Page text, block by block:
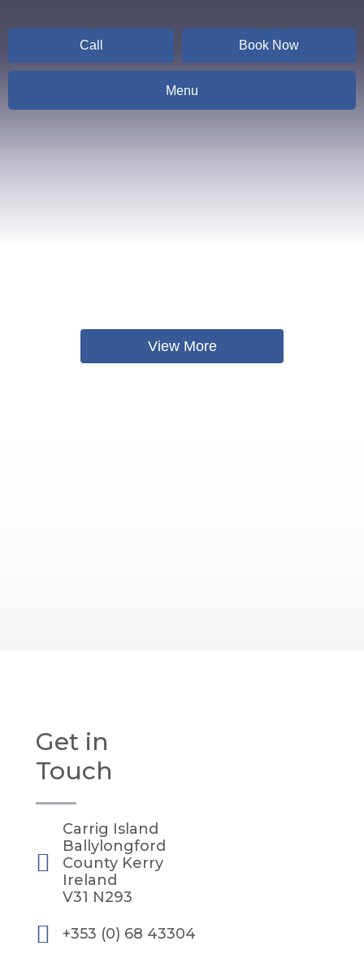
Call Book Now
Menu
View More
Get in
Touch
Carrig Island
Ballylongford
County Kerry
Ireland
V31 N293
+353 (0) 68 43304